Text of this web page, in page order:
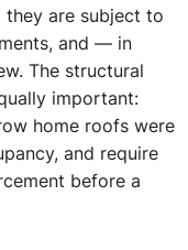
they are subject to
and — in
The structural
important:
home roofs were
and require
before a